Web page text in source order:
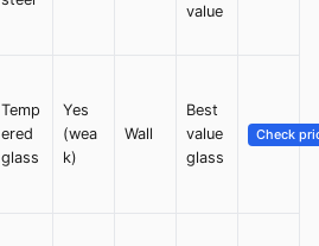
value
Temp
ered
glass
Yes
(wea
k)
Wall
Best
value
glass
Check